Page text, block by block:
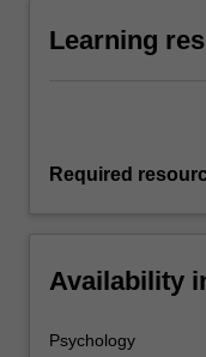
Learning
Required
Availability
Psychology